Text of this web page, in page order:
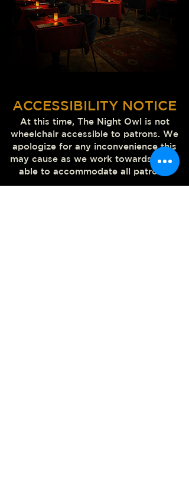
ACCESSIBILITY NOTICE
At this time, The Night Owl is not
wheelchair accessible to patrons. We
apologize for any inconvenience this
may cause as we work towards being
able to accommodate all patrons.